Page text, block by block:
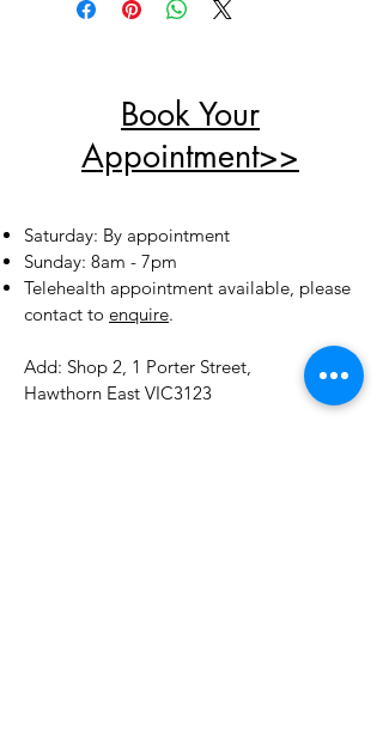
Middle Notes: Warm, resinous, rich,
woody warmth and herbal elegance
香气层次：
前调：清新、果木香、微辛、木
香；
后调：柔和、深邃、木香温暖、草
本清幽
Book Your
Appointment>>
​​Saturday: By appointment
​Sunday: 8am - 7pm
Telehealth appointment available, please
contact to enquire.
Add: Shop 2, 1 Porter Street,
Hawthorn East VIC3123